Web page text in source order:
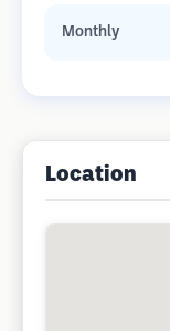
Monthly
Location